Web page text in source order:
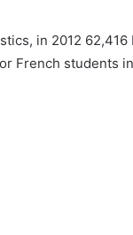
in 2012
French students